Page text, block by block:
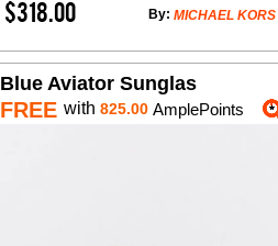
$318.00 MICHAEL KORS
By:
Blue Aviator Sunglas
FREE with 825.00AmplePoints